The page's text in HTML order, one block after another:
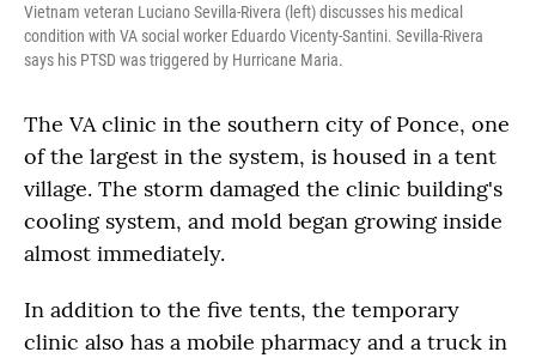
Vietnam veteran Luciano Sevilla-Rivera (left) discusses his medical
condition with VA social worker Eduardo Vicenty-Santini. Sevilla-Rivera
says his PTSD was triggered by Hurricane Maria.
The VA clinic in the southern city of Ponce, one
of the largest in the system, is housed in a tent
village. The storm damaged the clinic building's
cooling system, and mold began growing inside
almost immediately.
In addition to the five tents, the temporary
clinic also has a mobile pharmacy and a truck in